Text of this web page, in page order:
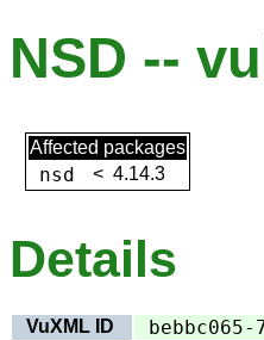
NSD --
Affected packages
nsd < 4.14.3
Details
VuXML ID